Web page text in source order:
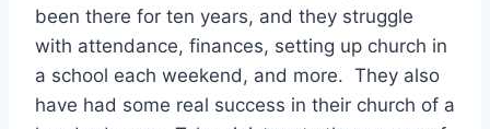
been there for ten years, and they struggle
with attendance, finances, setting up church in
a school each weekend, and more. They also
have had some real success in their church of a